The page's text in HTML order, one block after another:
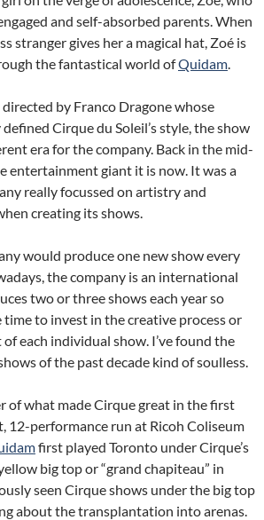
and self-absorbed parents. When
stranger gives her a magical hat, Zoé is
the fantastical world ofQuidam.
by Franco Dragone whose
Cirque du Soleil’s style, the show
era for the company. Back in the mid-
entertainment giant it is now. It was a
really focussed on artistry and
creating its shows.
would produce one new show every
the company is an international
two or three shows each year so
time to invest in the creative process or
each individual show. I’ve found the
of the past decade kind of soulless.
of what made Cirque great in the first
12-performance run at Ricoh Coliseum
first played Toronto under Cirque’s
big top or “grand chapiteau” in
seen Cirque shows under the big top
about the transplantation into arenas.